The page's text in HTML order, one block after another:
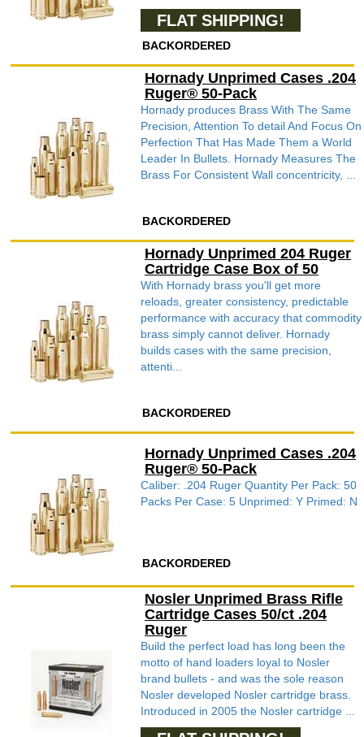
FLAT SHIPPING!
BACKORDERED
Hornady Unprimed Cases .204
Ruger® 50-Pack
Hornady produces Brass With The Same
Precision, Attention To detail And Focus On
Perfection That Has Made Them a World
Leader In Bullets. Hornady Measures The
Brass For Consistent Wall concentricity, ...
BACKORDERED
Hornady Unprimed 204 Ruger
Cartridge Case Box of 50
With Hornady brass you'll get more
reloads, greater consistency, predictable
performance with accuracy that commodity
brass simply cannot deliver. Hornady
builds cases with the same precision,
attenti...
BACKORDERED
Hornady Unprimed Cases .204
Ruger® 50-Pack
Caliber: .204 Ruger Quantity Per Pack: 50
Packs Per Case: 5 Unprimed: Y Primed: N
BACKORDERED
Nosler Unprimed Brass Rifle
Cartridge Cases 50/ct .204
Ruger
Build the perfect load has long been the
motto of hand loaders loyal to Nosler
brand bullets - and was the sole reason
Nosler developed Nosler cartridge brass.
Introduced in 2005 the Nosler cartridge ...